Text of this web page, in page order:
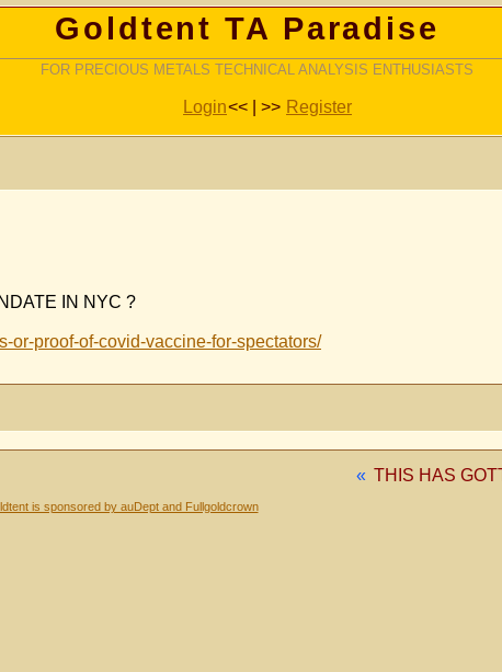
Goldtent TA Paradise
FOR PRECIOUS METALS TECHNICAL ANALYSIS ENTHUSIASTS
Login<< | >> Register
IN NYC ?
or-proof-of-covid-vaccine-for-spectators/
« THIS HAS
is sponsored by auDept and Fullgoldcrown